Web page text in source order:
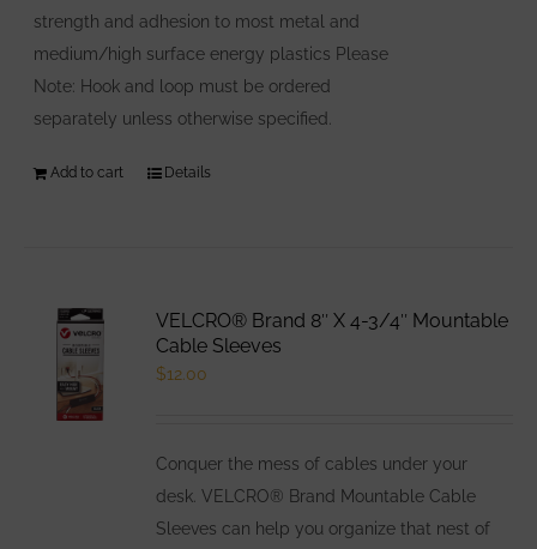
strength and adhesion to most metal and
medium/high surface energy plastics Please
Note: Hook and loop must be ordered
separately unless otherwise specified.
Add to cart Details
VELCRO® Brand 8″ X 4-3/4″ Mountable
Cable Sleeves
$12.00
Conquer the mess of cables under your
desk. VELCRO® Brand Mountable Cable
Sleeves can help you organize that nest of